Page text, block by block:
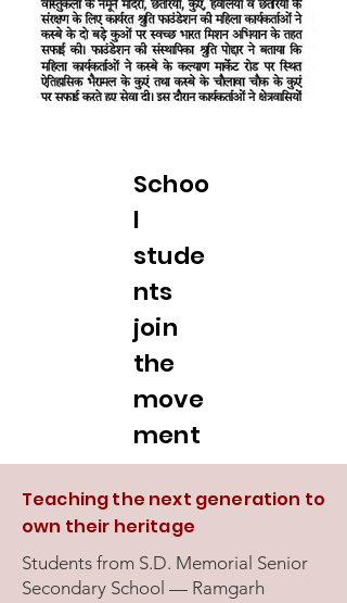
Schoo
l
stude
nts
join
the
move
ment
Teaching the next generation to
own their heritage
Students from S.D. Memorial Senior
Secondary School — Ramgarh